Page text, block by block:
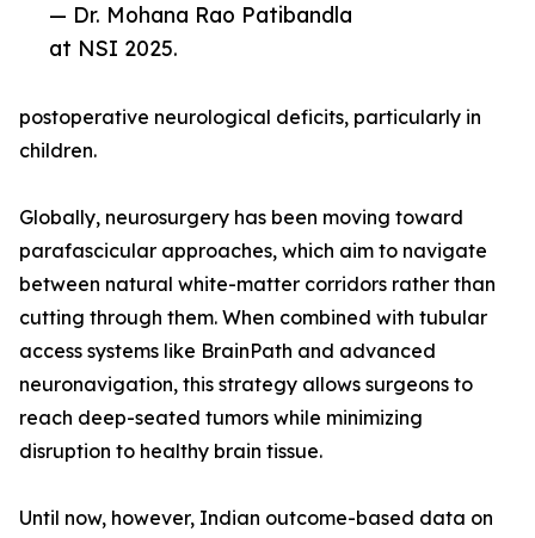
— Dr. Mohana Rao Patibandla
at NSI 2025.
postoperative neurological deficits, particularly in
children.
Globally, neurosurgery has been moving toward
parafascicular approaches, which aim to navigate
between natural white-matter corridors rather than
cutting through them. When combined with tubular
access systems like BrainPath and advanced
neuronavigation, this strategy allows surgeons to
reach deep-seated tumors while minimizing
disruption to healthy brain tissue.
Until now, however, Indian outcome-based data on